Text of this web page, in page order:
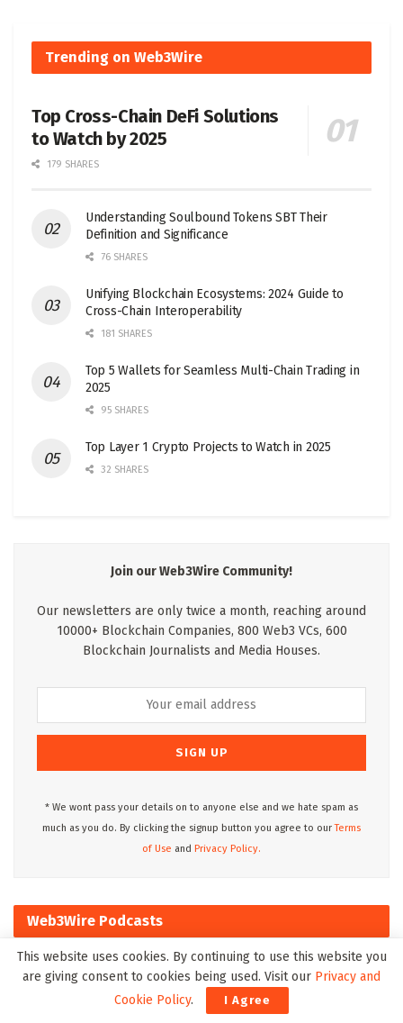
Trending on Web3Wire
Top Cross-Chain DeFi Solutions
to Watch by 2025
179 SHARES
Understanding Soulbound Tokens SBT Their
Definition and Significance
76 SHARES
Unifying Blockchain Ecosystems: 2024 Guide to
Cross-Chain Interoperability
181 SHARES
Top 5 Wallets for Seamless Multi-Chain Trading in
2025
95 SHARES
Top Layer 1 Crypto Projects to Watch in 2025
32 SHARES
Join our Web3Wire Community!
Our newsletters are only twice a month, reaching around
10000+ Blockchain Companies, 800 Web3 VCs, 600
Blockchain Journalists and Media Houses.
* We wont pass your details on to anyone else and we hate spam as
much as you do. By clicking the signup button you agree to ourTerms
of Use and Privacy Policy.
Web3Wire Podcasts
This website uses cookies. By continuing to use this website you
are giving consent to cookies being used. Visit our Privacy and
Cookie Policy. I Agree